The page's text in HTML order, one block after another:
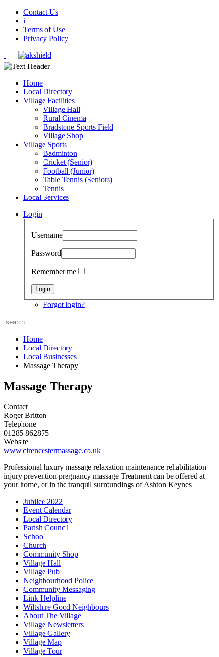
Contact Us
i
Terms of Use
Privacy Policy
Home
Local Directory
Village Facilities
Village Hall
Rural Cinema
Bradstone Sports Field
Village Shop
Village Sports
Badminton
Cricket (Senior)
Football (Junior)
Table Tennis (Seniors)
Tennis
Local Services
Login
Username
Password
Remember me
Forgot login?
Home
Local Directory
Local Businesses
Massage Therapy
Massage Therapy
Contact
Roger Britton
Telephone
01285 862875
Website
www.cirencestermassage.co.uk
Professional luxury massage relaxation maintenance rehabilitation
injury prevention pregnancy massage Treatment can be offered at
your home, or in the tranquil surroundings of Ashton Keynes
Jubilee 2022
Event Calendar
Local Directory
Parish Council
School
Church
Community Shop
Village Hall
Village Pub
Neighbourhood Police
Community Messaging
Link Helpline
Wiltshire Good Neighbours
About The Village
Village Newsletters
Village Gallery
Village Map
Village Tour